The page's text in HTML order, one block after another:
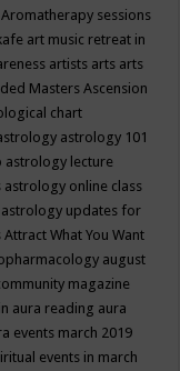
Aromatherapy sessions
art music retreat in
artists arts arts
MastersAscension
chart
astrology 101
astrology lecture
astrology online class
astrology updates for
Attract What You Want
august
magazine
aura reading aura
events march 2019
events in march